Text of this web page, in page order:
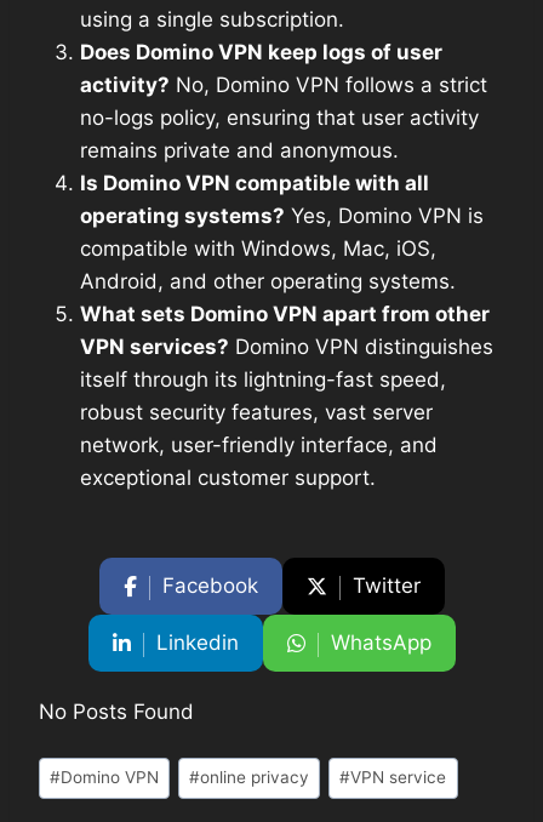
using a single subscription.
Does Domino VPN keep logs of user
activity? No, Domino VPN follows a strict
no-logs policy, ensuring that user activity
remains private and anonymous.
Is Domino VPN compatible with all
operating systems? Yes, Domino VPN is
compatible with Windows, Mac, iOS,
Android, and other operating systems.
What sets Domino VPN apart from other
VPN services? Domino VPN distinguishes
itself through its lightning-fast speed,
robust security features, vast server
network, user-friendly interface, and
exceptional customer support.
Facebook Twitter
Linkedin WhatsApp
No Posts Found
#Domino VPN #online privacy #VPN service